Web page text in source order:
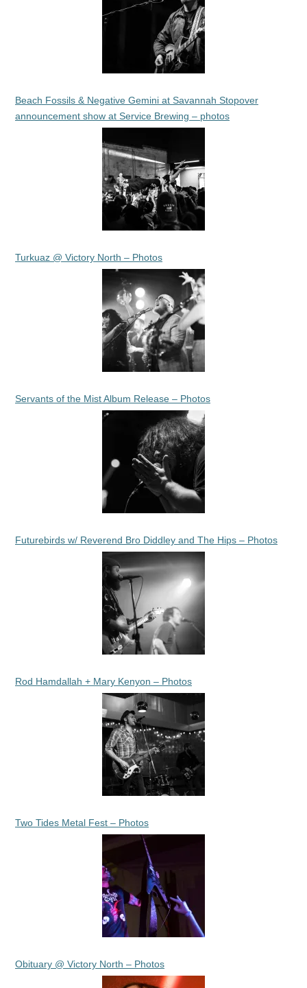
Beach Fossils & Negative Gemini at Savannah Stopover
announcement show at Service Brewing – photos
Turkuaz @ Victory North – Photos
Servants of the Mist Album Release – Photos
Futurebirds w/ Reverend Bro Diddley and The Hips – Photos
Rod Hamdallah + Mary Kenyon – Photos
Two Tides Metal Fest – Photos
Obituary @ Victory North – Photos